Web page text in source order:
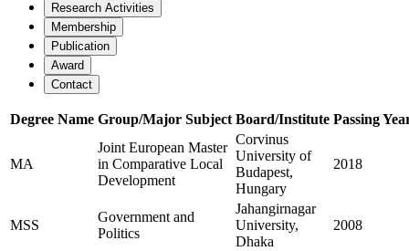
Research Activities
Membership
Publication
Award
Contact
Degree Name Group/Major Subject Board/Institute Passing
MA
Joint European Master
in Comparative Local
Development
Corvinus
University of
Budapest,
Hungary
2018
MSS
Government and
Politics
Jahangirnagar
University,
Dhaka
2008